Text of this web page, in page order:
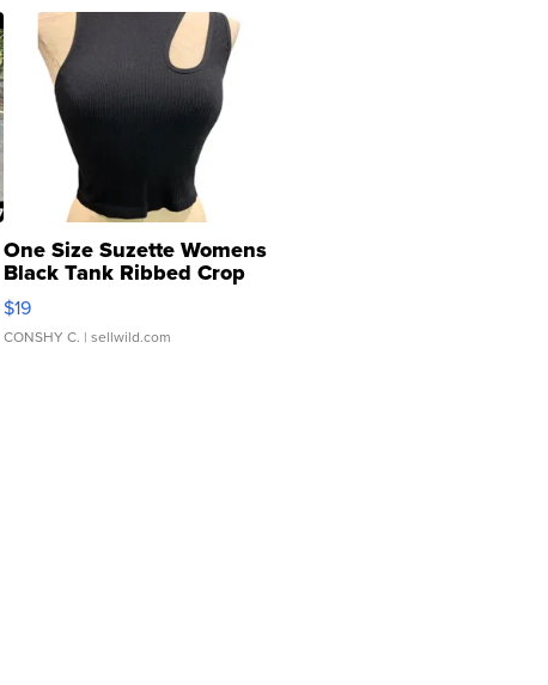
One Size Suzette Womens
Black Tank Ribbed Crop
Asymmetrical ...
$19
CONSHY C. | sellwild.com